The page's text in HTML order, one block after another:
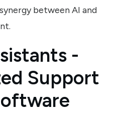
between AI and
-
Support